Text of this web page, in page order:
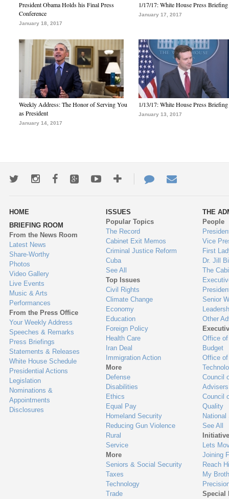
President Obama Holds his Final Press
Conference
January 18, 2017
1/17/17: White House Press Briefing
January 17, 2017
Weekly Address: The Honor of Serving You
as President
January 14, 2017
1/13/17: White House Press Briefing
January 13, 2017